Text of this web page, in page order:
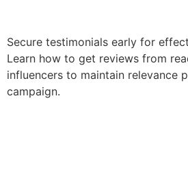
Secure testimonials early for
Learn how to get reviews from
influencers to maintain relevance
campaign.